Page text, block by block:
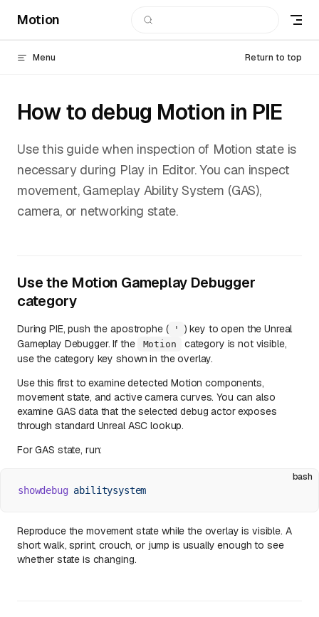
Skip to content
Motion
Menu Return to top
How to debug Motion in PIE
Use this guide when inspection of Motion state is
necessary during Play in Editor. You can inspect
movement, Gameplay Ability System (GAS),
camera, or networking state.
Use the Motion Gameplay Debugger
category
During PIE, push the apostrophe ( '
) key to open the Unreal
Gameplay Debugger. If the
Motion
category is not visible,
use the category key shown in the overlay.
Use this first to examine detected Motion components,
movement state, and active camera curves. You can also
examine GAS data that the selected debug actor exposes
through standard Unreal ASC lookup.
For GAS state, run:
bash
showdebug abilitysystem
Reproduce the movement state while the overlay is visible. A
short walk, sprint, crouch, or jump is usually enough to see
whether state is changing.